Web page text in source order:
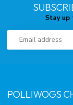
Stay
POLLIWOGS